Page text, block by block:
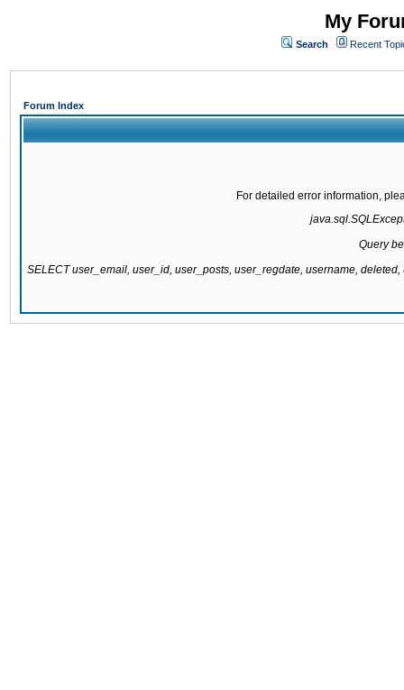
My
Search Recent
Forum Index
For detailed error information,
Query
SELECT user_email, user_id, user_posts, user_regdate, username,